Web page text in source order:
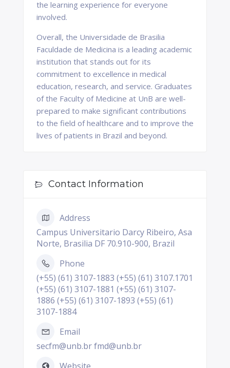
the learning experience for everyone
involved.
Overall, the Universidade de Brasilia
Faculdade de Medicina is a leading academic
institution that stands out for its
commitment to excellence in medical
education, research, and service. Graduates
of the Faculty of Medicine at UnB are well-
prepared to make significant contributions
to the field of healthcare and to improve the
lives of patients in Brazil and beyond.
Contact Information
Address
Campus Universitario Darcy Ribeiro, Asa
Norte, Brasilia DF 70.910-900, Brazil
Phone
(+55) (61) 3107-1883 (+55) (61) 3107.1701
(+55) (61) 3107-1881 (+55) (61) 3107-
1886 (+55) (61) 3107-1893 (+55) (61)
3107-1884
Email
secfm@unb.br fmd@unb.br
Website